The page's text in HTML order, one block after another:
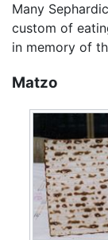
Many
custom of
in memory of
Matzo